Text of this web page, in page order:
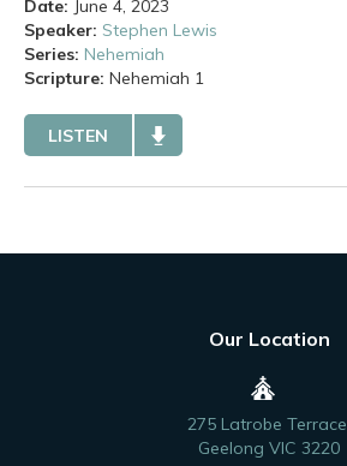
Date: June 4, 2023
Speaker: Stephen Lewis
Series: Nehemiah
Scripture: Nehemiah 1
LISTEN
Our Location
275 Latrobe Terrace,
Geelong VIC 3220